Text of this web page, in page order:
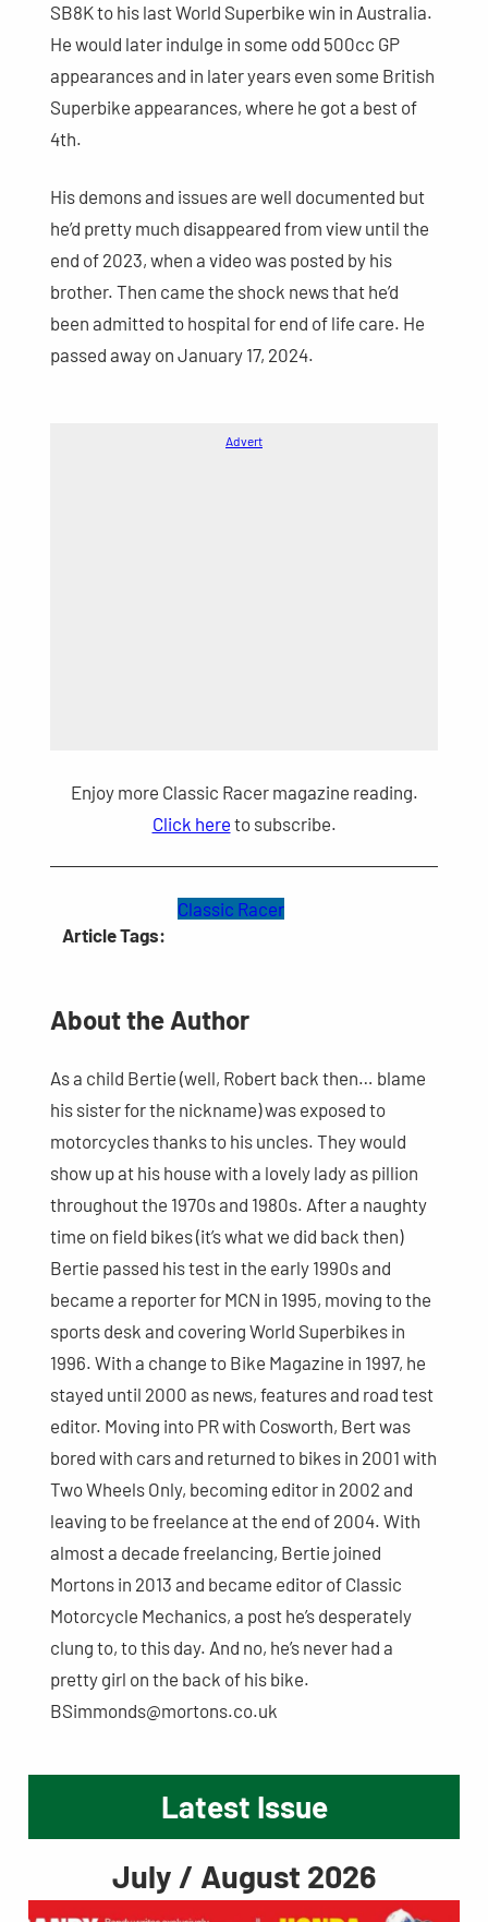
SB8K to his last World Superbike win in Australia.
He would later indulge in some odd 500cc GP
appearances and in later years even some British
Superbike appearances, where he got a best of
4th.
His demons and issues are well documented but
he’d pretty much disappeared from view until the
end of 2023, when a video was posted by his
brother. Then came the shock news that he’d
been admitted to hospital for end of life care. He
passed away on January 17, 2024.
Advert
Enjoy more Classic Racer magazine reading.
Click here to subscribe.
Article Tags:
Classic Racer
About the Author
As a child Bertie (well, Robert back then… blame
his sister for the nickname) was exposed to
motorcycles thanks to his uncles. They would
show up at his house with a lovely lady as pillion
throughout the 1970s and 1980s. After a naughty
time on field bikes (it’s what we did back then)
Bertie passed his test in the early 1990s and
became a reporter for MCN in 1995, moving to the
sports desk and covering World Superbikes in
1996. With a change to Bike Magazine in 1997, he
stayed until 2000 as news, features and road test
editor. Moving into PR with Cosworth, Bert was
bored with cars and returned to bikes in 2001 with
Two Wheels Only, becoming editor in 2002 and
leaving to be freelance at the end of 2004. With
almost a decade freelancing, Bertie joined
Mortons in 2013 and became editor of Classic
Motorcycle Mechanics, a post he’s desperately
clung to, to this day. And no, he’s never had a
pretty girl on the back of his bike.
BSimmonds@mortons.co.uk
Latest Issue
July / August 2026